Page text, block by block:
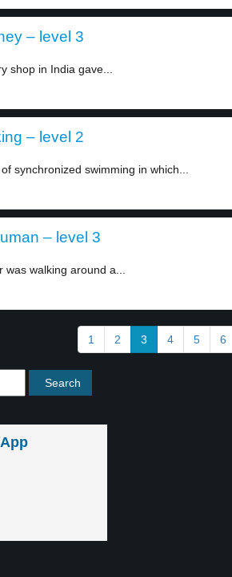
– level 3
shop in India gave...
– level 2
synchronized swimming in which...
– level 3
walking around a...
1 2 3 4 5 6